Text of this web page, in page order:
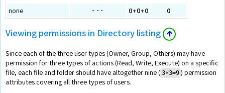
none
--- 0+0+0 0
Viewing permissions in Directory listing 🡱
Since each of the three user types (Owner, Group, Others) may have
permission for three types of actions (Read, Write, Execute) on a specific
file, each file and folder should have altogether nine ( 3×3=9 ) permission
attributes covering all three types of users.